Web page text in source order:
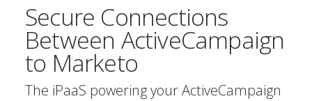
Secure Connections
Between ActiveCampaign
to Marketo
The iPaaS powering your ActiveCampaign